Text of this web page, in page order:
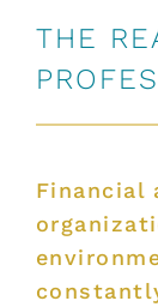
THE
Financial